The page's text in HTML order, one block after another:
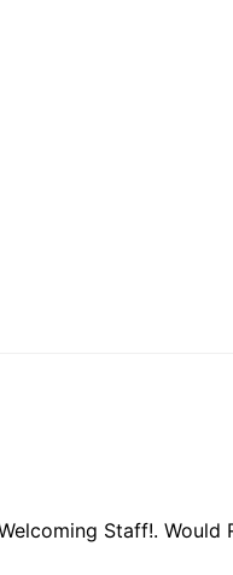
Staff!. Would